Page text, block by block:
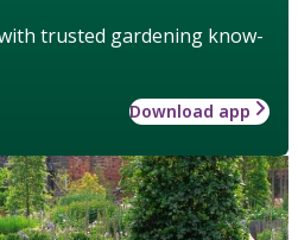
trusted gardening know-
Download app